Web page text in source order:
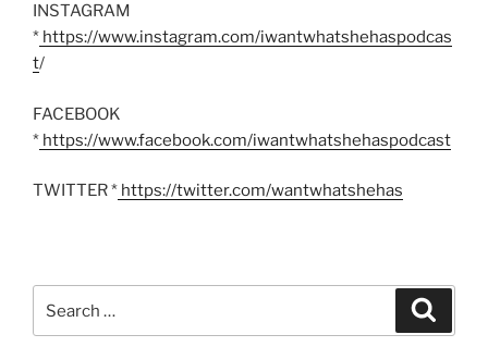
INSTAGRAM
* https://www.instagram.com/iwantwhatshehaspodcas
t/
FACEBOOK
* https://www.facebook.com/iwantwhatshehaspodcast
TWITTER * https://twitter.com/wantwhatshehas
for: